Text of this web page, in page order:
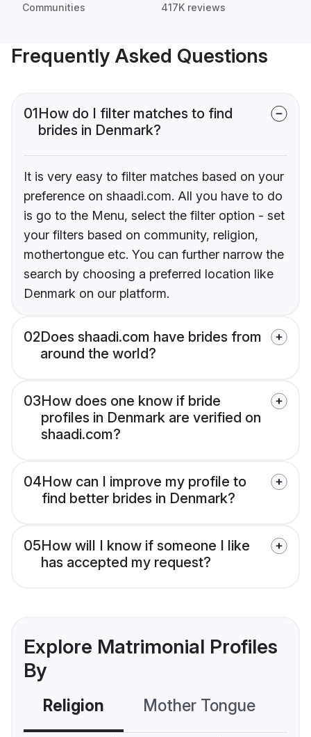
Communities 417K reviews
Frequently Asked Questions
01How do I filter matches to find
brides in Denmark?
It is very easy to filter matches based on your
preference on shaadi.com. All you have to do
is go to the Menu, select the filter option - set
your filters based on community, religion,
mothertongue etc. You can further narrow the
search by choosing a preferred location like
Denmark on our platform.
02Does shaadi.com have brides from
around the world?
03How does one know if bride
profiles in Denmark are verified on
shaadi.com?
04How can I improve my profile to
find better brides in Denmark?
05How will I know if someone I like
has accepted my request?
Explore Matrimonial Profiles
By
Religion Mother Tongue